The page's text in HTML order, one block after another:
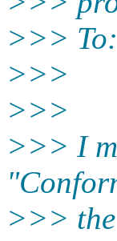
>>>
>>>
>>>
>>> I
>>>